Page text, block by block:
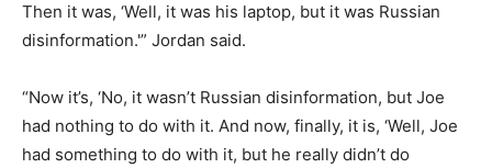
Then it was, ‘Well, it was his laptop, but it was Russian
disinformation.'” Jordan said.
“Now it’s, ‘No, it wasn’t Russian disinformation, but Joe
had nothing to do with it. And now, finally, it is, ‘Well, Joe
had something to do with it, but he really didn’t do